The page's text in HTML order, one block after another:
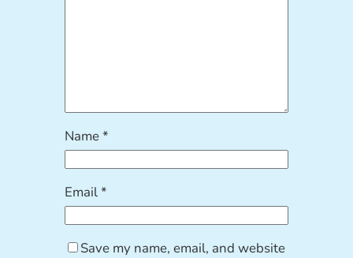
Name*
Email*
Save my name, email, and website